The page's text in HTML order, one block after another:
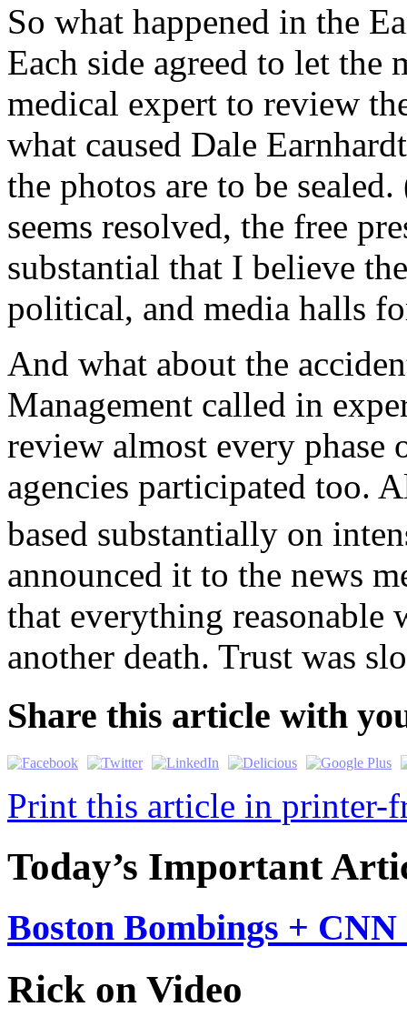
So what happened in the
Each side agreed to let the
medical expert to review
what caused Dale
the photos are to be
seems resolved, the free
substantial that I believe
political, and media halls
And what about the
Management called in
review almost every phase
agencies participated too.
based substantially on
announced it to the news
that everything reasonable
another death. Trust was
Share this article with
Print this article in printer-
Today’s Important
Boston Bombings +
Rick on Video